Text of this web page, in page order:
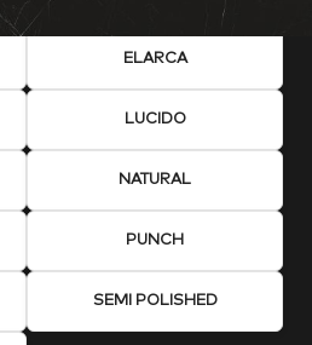
ELARCA
LUCIDO
NATURAL
PUNCH
SEMI POLISHED